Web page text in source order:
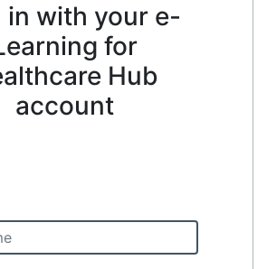
in with your e-
for
Hub
account